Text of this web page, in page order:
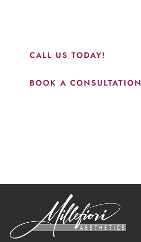
CALL US TODAY!
BOOK A CONSULTATION